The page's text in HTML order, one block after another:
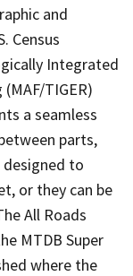
and
Census
Integrated
TIGER)
a seamless
parts,
designed to
or they can be
All Roads
MTDB Super
where the